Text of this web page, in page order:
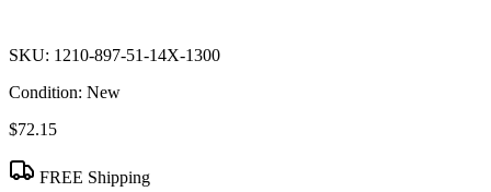
SKU: 1210-897-51-14X-1300
Condition: New
$72.15
FREE Shipping